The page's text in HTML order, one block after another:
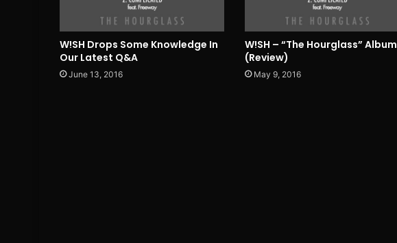
W!SH Drops Some Knowledge In
Our Latest Q&A
June 13, 2016
W!SH – “The Hourglass” Album
(Review)
May 9, 2016